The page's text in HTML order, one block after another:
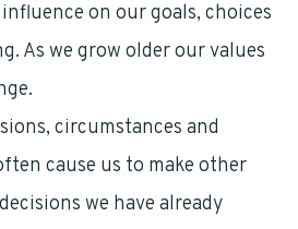
on our goals, choices
As we grow older our values
circumstances and
cause us to make other
we have already